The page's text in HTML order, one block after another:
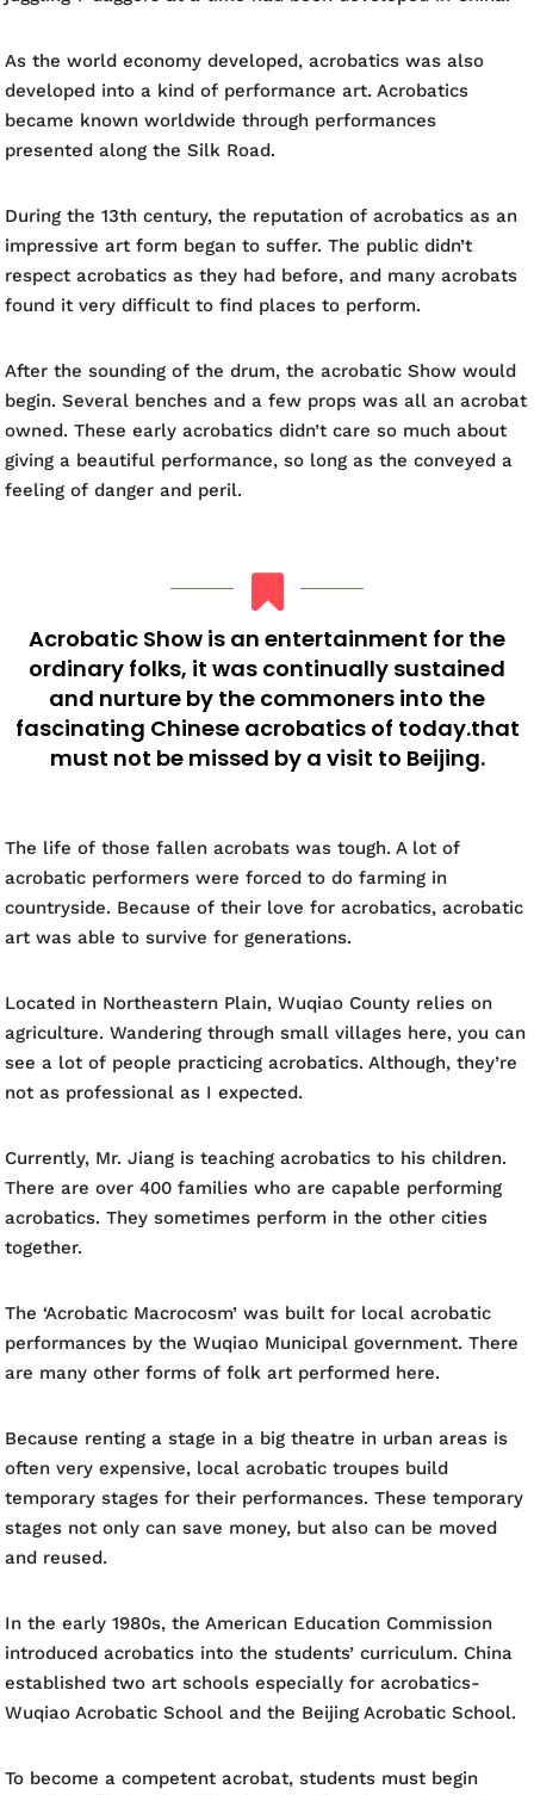
As the world economy developed, acrobatics was also
developed into a kind of performance art. Acrobatics
became known worldwide through performances
presented along the Silk Road.
During the 13th century, the reputation of acrobatics as an
impressive art form began to suffer. The public didn’t
respect acrobatics as they had before, and many acrobats
found it very difficult to find places to perform.
After the sounding of the drum, the acrobatic Show would
begin. Several benches and a few props was all an acrobat
owned. These early acrobatics didn’t care so much about
giving a beautiful performance, so long as the conveyed a
feeling of danger and peril.
Acrobatic Show is an entertainment for the
ordinary folks, it was continually sustained
and nurture by the commoners into the
fascinating Chinese acrobatics of today.that
must not be missed by a visit to Beijing.
The life of those fallen acrobats was tough. A lot of
acrobatic performers were forced to do farming in
countryside. Because of their love for acrobatics, acrobatic
art was able to survive for generations.
Located in Northeastern Plain, Wuqiao County relies on
agriculture. Wandering through small villages here, you can
see a lot of people practicing acrobatics. Although, they’re
not as professional as I expected.
Currently, Mr. Jiang is teaching acrobatics to his children.
There are over 400 families who are capable performing
acrobatics. They sometimes perform in the other cities
together.
The ‘Acrobatic Macrocosm’ was built for local acrobatic
performances by the Wuqiao Municipal government. There
are many other forms of folk art performed here.
Because renting a stage in a big theatre in urban areas is
often very expensive, local acrobatic troupes build
temporary stages for their performances. These temporary
stages not only can save money, but also can be moved
and reused.
In the early 1980s, the American Education Commission
introduced acrobatics into the students’ curriculum. China
established two art schools especially for acrobatics-
Wuqiao Acrobatic School and the Beijing Acrobatic School.
To become a competent acrobat, students must begin